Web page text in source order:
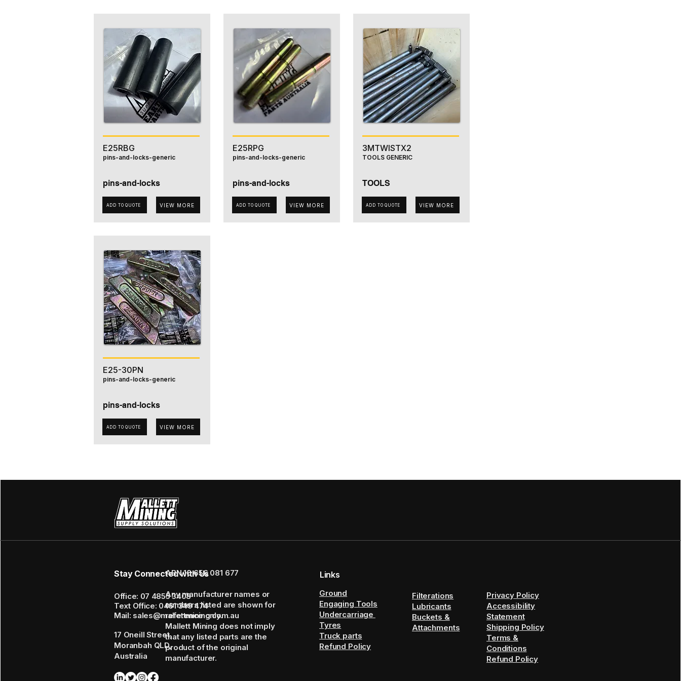
E25RBG
pins-and-locks-generic
pins-and-locks
ADD TO QUOTE VIEW MORE
E25RPG
pins-and-locks-generic
pins-and-locks
ADD TO QUOTE VIEW MORE
3MTWISTX2
TOOLS GENERIC
TOOLS
ADD TO QUOTE VIEW MORE
E25-30PN
pins-and-locks-generic
pins-and-locks
ADD TO QUOTE VIEW MORE
Stay Connected with Us
Office: 07 4855 3408
Text Office: 0461 349 474
Mail: sales@mallettmining.com.au
17 Oneill Street,
Moranbah QLD,
Australia
ABN 16 656 081 677
Any manufacturer names or
numbers listed are shown for
reference only.
Mallett Mining does not imply
that any listed parts are the
product of the original
manufacturer.
Links
Ground
Engaging Tools
Undercarriage
Tyres
Truck parts
Refund Policy
Filterations
Lubricants
Buckets &
Attachments
Privacy Policy
Accessibility
Statement
Shipping Policy
Terms &
Conditions
Refund Policy